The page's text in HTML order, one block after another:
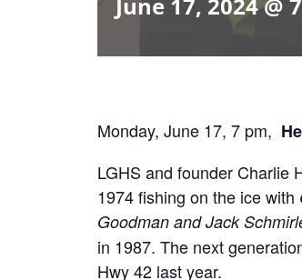
Monday, June 17, 7 pm,
LGHS and founder Charlie
1974 fishing on the ice with
Goodman and Jack
in 1987. The next
Hwy 42 last year.